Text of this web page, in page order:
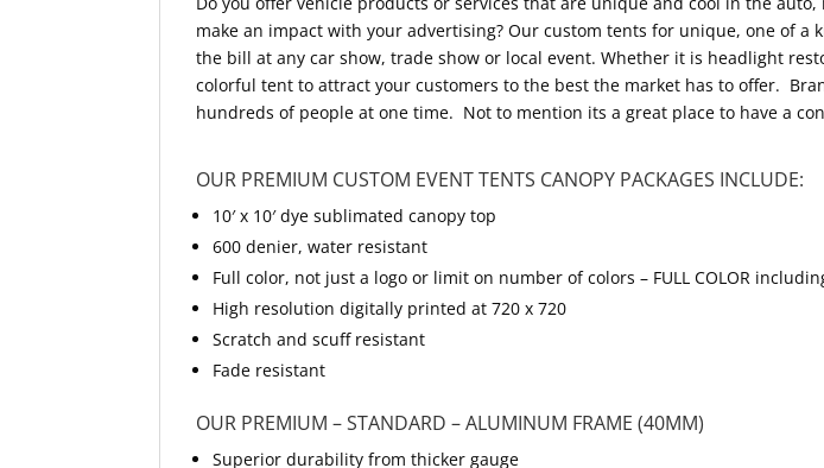
make an impact with your advertising? Our custom tents for unique, one of
the bill at any car show, trade show or local event. Whether it is headlight
colorful tent to attract your customers to the best the market has to offer.
hundreds of people at one time. Not to mention its a great place to have a
OUR PREMIUM CUSTOM EVENT TENTS CANOPY PACKAGES INCLUDE:
10′ x 10′ dye sublimated canopy top
600 denier, water resistant
Full color, not just a logo or limit on number of colors – FULL COLOR
High resolution digitally printed at 720 x 720
Scratch and scuff resistant
Fade resistant
OUR PREMIUM – STANDARD – ALUMINUM FRAME (40MM)
Superior durability from thicker gauge